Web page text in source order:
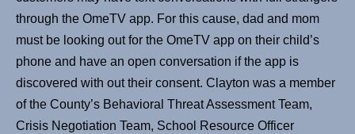
through the OmeTV app. For this cause, dad and mom
must be looking out for the OmeTV app on their child’s
phone and have an open conversation if the app is
discovered with out their consent. Clayton was a member
of the County’s Behavioral Threat Assessment Team,
Crisis Negotiation Team, School Resource Officer